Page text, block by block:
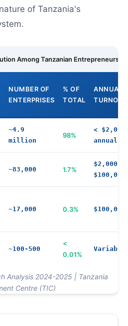
of Tanzania's
Among Tanzanian Entrepreneurs
NUMBER OF
ENTERPRISES
% OF
TOTAL
ANNUAL
~4.9
million
98%
< $2,000
annually
~83,000 1.7%
$2,000 -
$100,000
~17,000 0.3%
~100-500
<
0.01%
Variable
Analysis 2024-2025 | Tanzania
Centre (TIC)